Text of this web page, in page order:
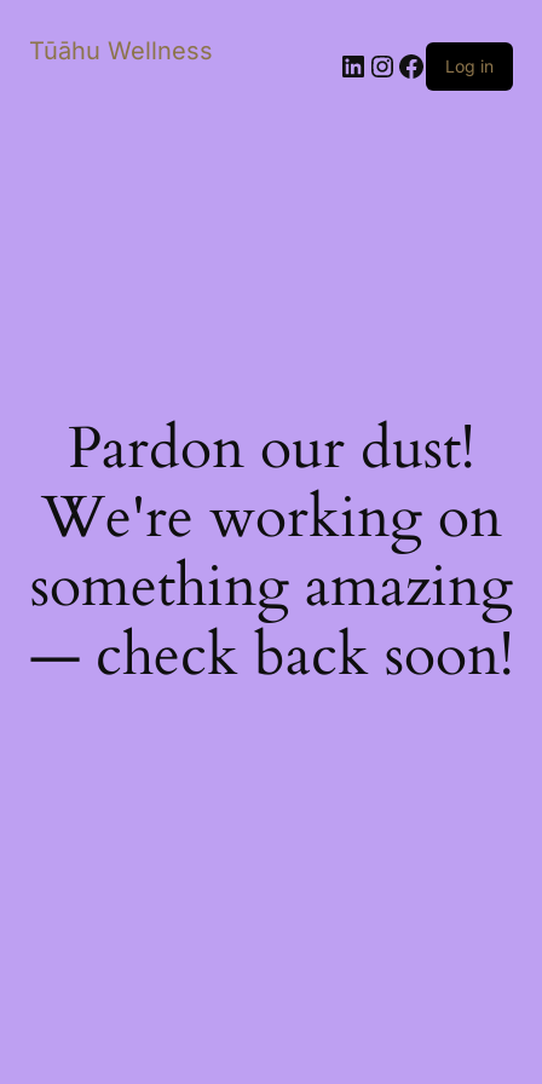
Tūāhu Wellness LinkedIn
Instagram
Facebook
Log in
Pardon our dust!
We're working on
something amazing
— check back soon!